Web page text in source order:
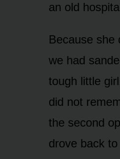
an old
Because she
we had
tough little
did not
the second
drove back